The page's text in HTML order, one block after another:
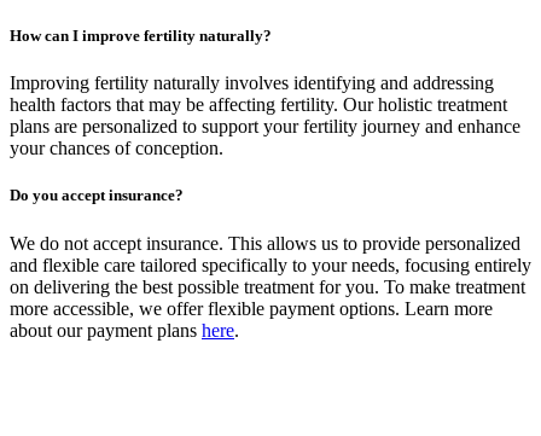
How can I improve fertility naturally?
Improving fertility naturally involves identifying and addressing
health factors that may be affecting fertility. Our holistic treatment
plans are personalized to support your fertility journey and enhance
your chances of conception.
Do you accept insurance?
We do not accept insurance. This allows us to provide personalized
and flexible care tailored specifically to your needs, focusing entirely
on delivering the best possible treatment for you. To make treatment
more accessible, we offer flexible payment options. Learn more
about our payment plans here.